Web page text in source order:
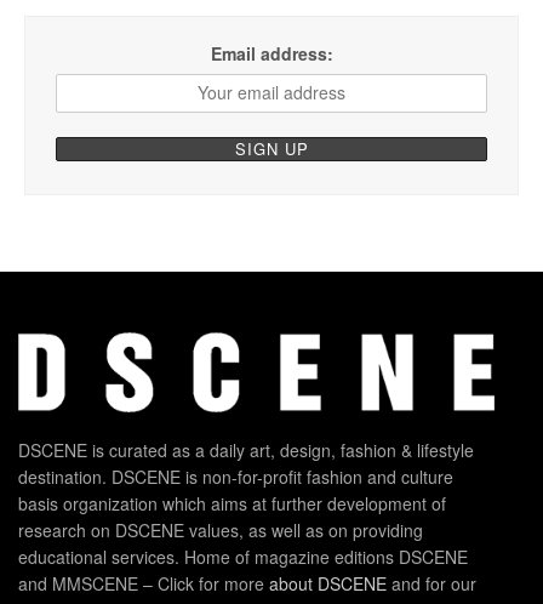
Email address:
DSCENE is curated as a daily art, design, fashion & lifestyle
destination. DSCENE is non-for-profit fashion and culture
basis organization which aims at further development of
research on DSCENE values, as well as on providing
educational services. Home of magazine editions DSCENE
and MMSCENE – Click for more about DSCENE and for our